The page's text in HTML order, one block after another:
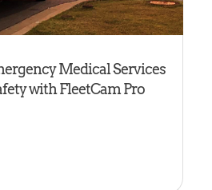
Medical Services
with FleetCam Pro